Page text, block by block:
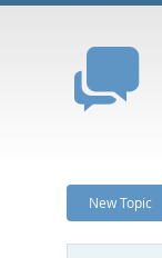
New Topic